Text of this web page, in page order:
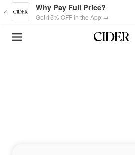
Skip to main content
Why Pay Full Price?
Get 15% OFF in the App →